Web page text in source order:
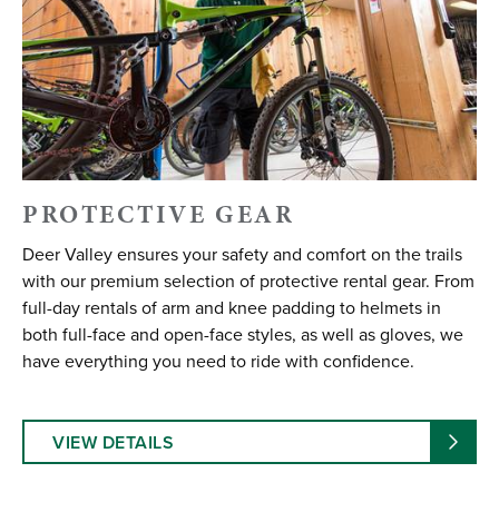
PROTECTIVE GEAR
Deer Valley ensures your safety and comfort on the trails
with our premium selection of protective rental gear. From
full-day rentals of arm and knee padding to helmets in
both full-face and open-face styles, as well as gloves, we
have everything you need to ride with confidence.
VIEW DETAILS